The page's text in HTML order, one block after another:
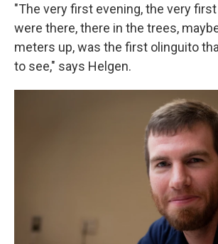
"The very first evening, the very
were there, there in the trees,
meters up, was the first olinguito
to see," says Helgen.